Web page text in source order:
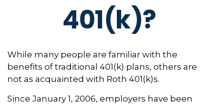
401(k)?
While many people are familiar with the
benefits of traditional 401(k) plans, others are
not as acquainted with Roth 401(k)s.
Since January 1, 2006, employers have been